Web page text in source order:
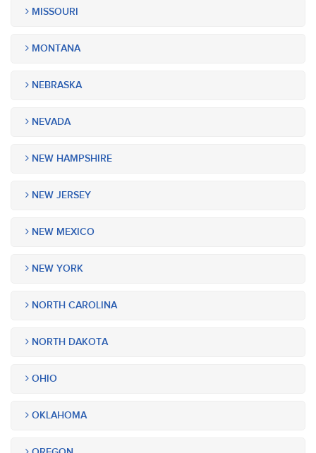
MISSOURI
MONTANA
NEBRASKA
NEVADA
NEW HAMPSHIRE
NEW JERSEY
NEW MEXICO
NEW YORK
NORTH CAROLINA
NORTH DAKOTA
OHIO
OKLAHOMA